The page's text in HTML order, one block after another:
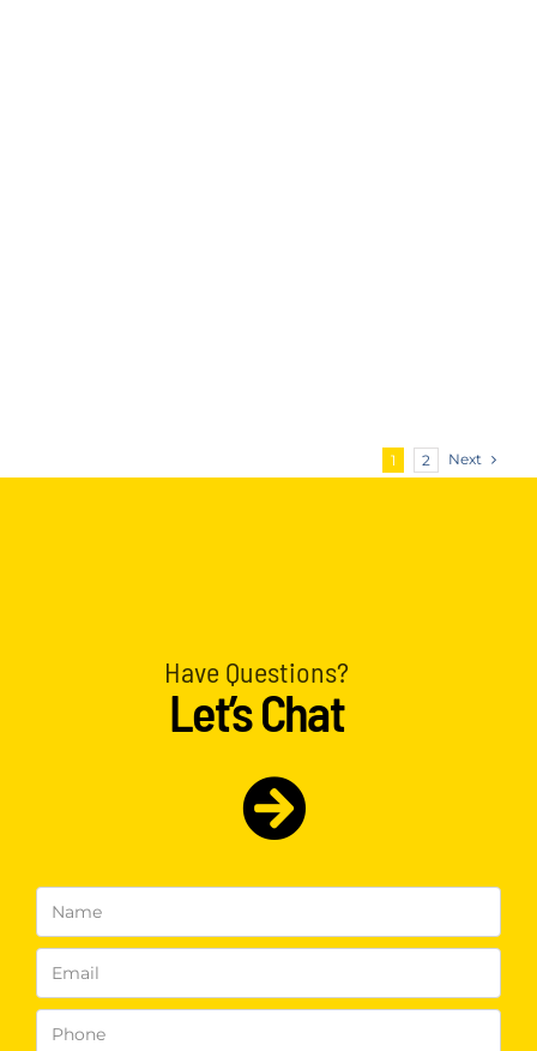
1 2 Next
Have Questions?
Let’s Chat
Name
Email
Phone